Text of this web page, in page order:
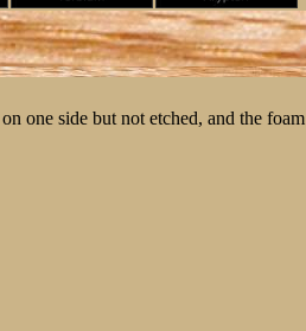
one side but not etched, and the foam